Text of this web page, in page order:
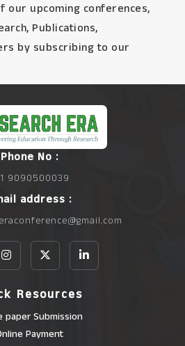
our upcoming conferences,
Publications,
by subscribing to our
Phone No :
9090500039
address :
Resources
paper Submission
Payment